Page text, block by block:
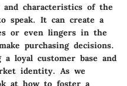
and characteristics of the
speak. It can create a
or even lingers in the
purchasing decisions.
loyal customer base and
identity. As we
at how to foster a